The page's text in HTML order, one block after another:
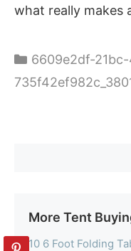
what really makes
Categories
6609e2df-
More Tent
10 6 Foot Folding